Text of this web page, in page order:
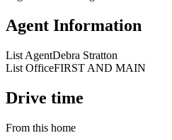
Agent Information
List AgentDebra Stratton
List OfficeFIRST AND MAIN
Drive time
From this home